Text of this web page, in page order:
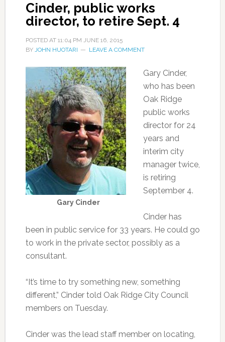
Cinder, public works
director, to retire Sept. 4
POSTED AT 11:04 PM JUNE 16, 2015
BY JOHN HUOTARI LEAVE A COMMENT
Gary Cinder
Gary Cinder,
who has been
Oak Ridge
public works
director for 24
years and
interim city
manager twice,
is retiring
September 4.
Cinder has
been in public service for 33 years. He could go
to work in the private sector, possibly as a
consultant.
“It’s time to try something new, something
different,” Cinder told Oak Ridge City Council
members on Tuesday.
Cinder was the lead staff member on locating,